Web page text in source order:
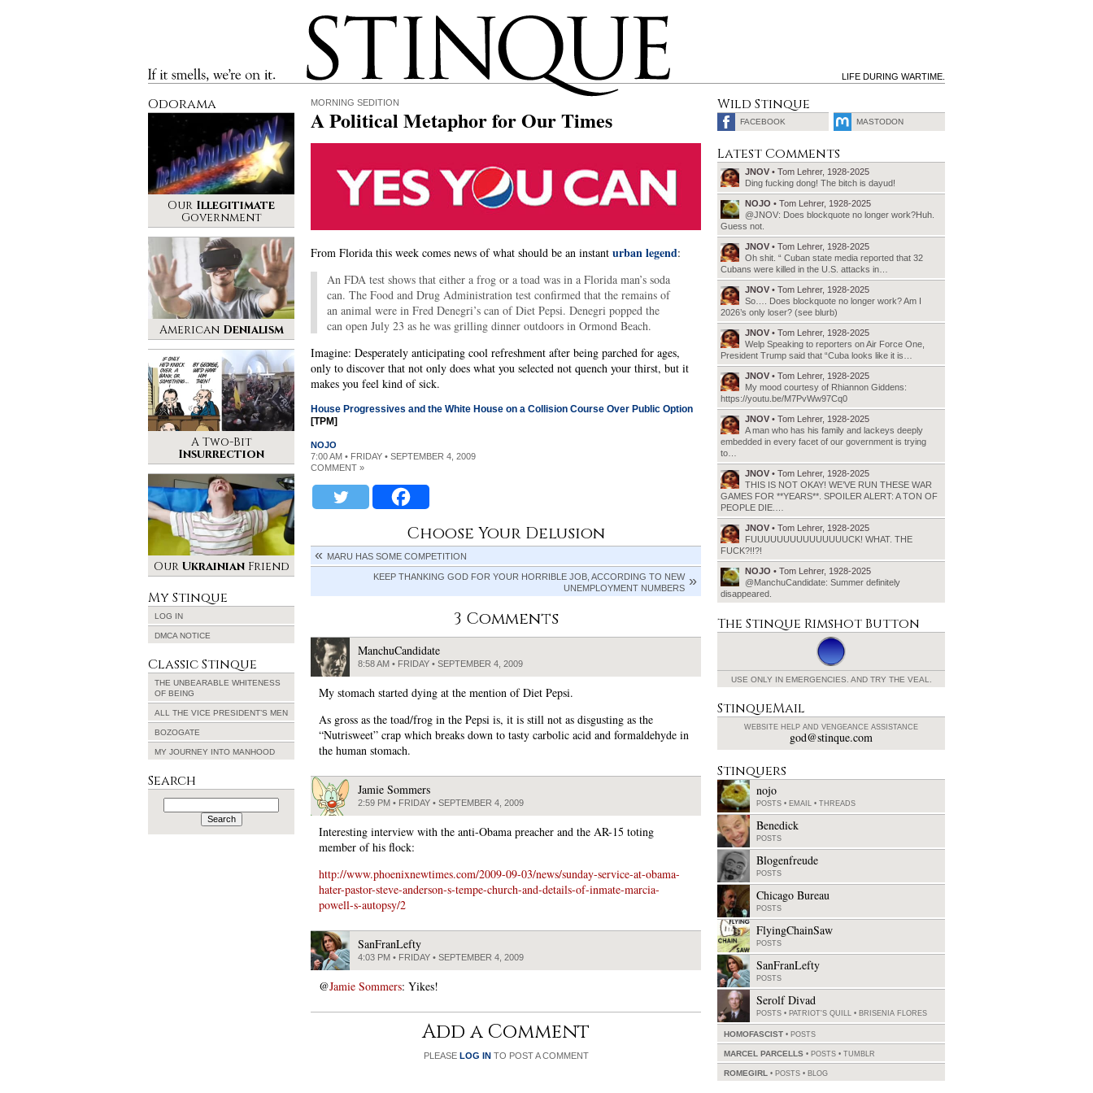
If it smells, we’re on it.
Stinque
LIFE DURING WARTIME.
MORNING SEDITION
A Political Metaphor for Our Times
From Florida this week comes news of what should be an instant urban legend:
An FDA test shows that either a frog or a toad was in a Florida man’s soda
can. The Food and Drug Administration test confirmed that the remains of
an animal were in Fred Denegri’s can of Diet Pepsi. Denegri popped the
can open July 23 as he was grilling dinner outdoors in Ormond Beach.
Imagine: Desperately anticipating cool refreshment after being parched for ages,
only to discover that not only does what you selected not quench your thirst, but it
makes you feel kind of sick.
House Progressives and the White House on a Collision Course Over Public Option
[TPM]
NOJO
7:00 AM • FRIDAY • SEPTEMBER 4, 2009
COMMENT »
Choose Your Delusion
MARU HAS SOME COMPETITION
KEEP THANKING GOD FOR YOUR HORRIBLE JOB, ACCORDING TO NEW
UNEMPLOYMENT NUMBERS
3 Comments
ManchuCandidate
8:58 AM • FRIDAY • SEPTEMBER 4, 2009
My stomach started dying at the mention of Diet Pepsi.
As gross as the toad/frog in the Pepsi is, it is still not as disgusting as the
“Nutrisweet” crap which breaks down to tasty carbolic acid and formaldehyde in
the human stomach.
Jamie Sommers
2:59 PM • FRIDAY • SEPTEMBER 4, 2009
Interesting interview with the anti-Obama preacher and the AR-15 toting
member of his flock:
http://www.phoenixnewtimes.com/2009-09-03/news/sunday-service-at-obama-
hater-pastor-steve-anderson-s-tempe-church-and-details-of-inmate-marcia-
powell-s-autopsy/2
SanFranLefty
4:03 PM • FRIDAY • SEPTEMBER 4, 2009
@Jamie Sommers: Yikes!
Add a Comment
PLEASE LOG INTO POST A COMMENT
Odorama
Our Illegitimate
Government
American Denialism
A Two-Bit
Insurrection
Our UkrainianFriend
My Stinque
LOG IN
DMCA NOTICE
Classic Stinque
THE UNBEARABLE WHITENESS
OF BEING
ALL THE VICE PRESIDENT’S MEN
BOZOGATE
MY JOURNEY INTO MANHOOD
Search
Search
for:
Wild Stinque
FACEBOOK MASTODON
Latest Comments
JNOV • Tom Lehrer, 1928-2025
Ding fucking dong! The bitch is dayud!
NOJO • Tom Lehrer, 1928-2025
@JNOV: Does blockquote no longer work?Huh.
Guess not.
JNOV • Tom Lehrer, 1928-2025
Oh shit. “ Cuban state media reported that 32
Cubans were killed in the U.S. attacks in…
JNOV • Tom Lehrer, 1928-2025
So…. Does blockquote no longer work? Am I
2026’s only loser? (see blurb)
JNOV • Tom Lehrer, 1928-2025
Welp Speaking to reporters on Air Force One,
President Trump said that “Cuba looks like it is…
JNOV • Tom Lehrer, 1928-2025
My mood courtesy of Rhiannon Giddens:
https://youtu.be/M7PvWw97Cq0
JNOV • Tom Lehrer, 1928-2025
A man who has his family and lackeys deeply
embedded in every facet of our government is trying
to…
JNOV • Tom Lehrer, 1928-2025
THIS IS NOT OKAY! WE’VE RUN THESE WAR
GAMES FOR **YEARS**. SPOILER ALERT: A TON OF
PEOPLE DIE.…
JNOV • Tom Lehrer, 1928-2025
FUUUUUUUUUUUUUUUCK! WHAT. THE
FUCK?!!?!
NOJO • Tom Lehrer, 1928-2025
@ManchuCandidate: Summer definitely
disappeared.
The Stinque Rimshot Button
USE ONLY IN EMERGENCIES. AND TRY THE VEAL.
StinqueMail
WEBSITE HELP AND VENGEANCE ASSISTANCE
god@stinque.com
Stinquers
nojo
POSTS • EMAIL • THREADS
Benedick
POSTS
Blogenfreude
POSTS
Chicago Bureau
POSTS
FlyingChainSaw
POSTS
SanFranLefty
POSTS
Serolf Divad
POSTS • PATRIOT'S QUILL • BRISENIA FLORES
HOMOFASCIST POSTS
MARCEL PARCELLS POSTS • TUMBLR
ROMEGIRL POSTS • BLOG